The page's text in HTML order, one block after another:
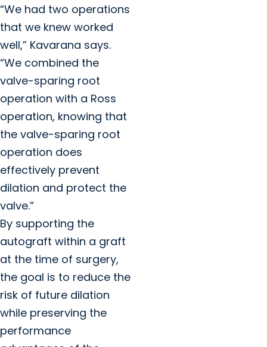
“We had two operations
that we knew worked
well,” Kavarana says.
“We combined the
valve-sparing root
operation with a Ross
operation, knowing that
the valve-sparing root
operation does
effectively prevent
dilation and protect the
valve.”
By supporting the
autograft within a graft
at the time of surgery,
the goal is to reduce the
risk of future dilation
while preserving the
performance